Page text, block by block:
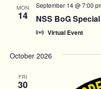
MON
14 NSS BoG
September 14 @ 7:00
Virtual Event
October 2026
FRI
30